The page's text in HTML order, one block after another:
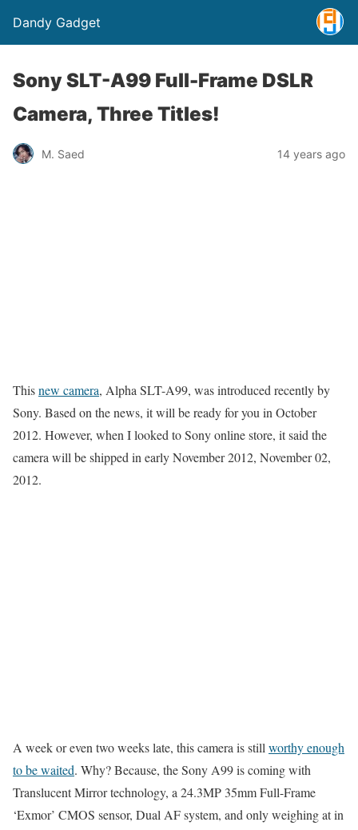
Dandy Gadget
Sony SLT-A99 Full-Frame DSLR
Camera, Three Titles!
M. Saed 14 years ago
Thisnew camera, Alpha SLT-A99, was introduced recently by
Sony. Based on the news, it will be ready for you in October
2012. However, when I looked to Sony online store, it said the
camera will be shipped in early November 2012, November 02,
2012.
A week or even two weeks late, this camera is still worthy enough
to be waited. Why? Because, the Sony A99 is coming with
Translucent Mirror technology, a 24.3MP 35mm Full-Frame
‘Exmor’ CMOS sensor, Dual AF system, and only weighing at in